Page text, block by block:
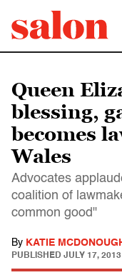
Queen
blessing,
becomes
Wales
Advocates
coalition of
common good"
By KATIE
PUBLISHED JULY 17,